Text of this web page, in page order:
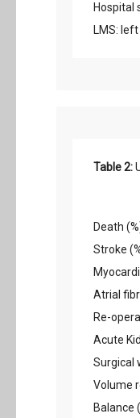
Hospital
LMS:
Table 2:
Death
Stroke
Atrial
Re-
Acute
Surgical
Volume
Balance